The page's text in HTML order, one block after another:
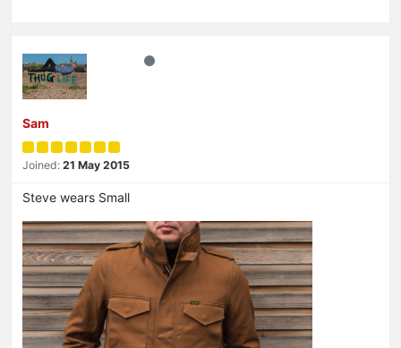
Sam
Joined: 21 May 2015
Steve wears Small